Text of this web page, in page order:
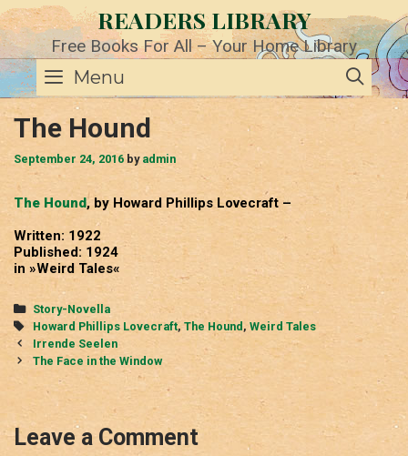
Skip
to
content
READERS LIBRARY
Free Books For All – Your Home Library
Menu
The Hound
September 24, 2016 by admin
The Hound, by Howard Phillips Lovecraft –
Written: 1922
Published: 1924
in »Weird Tales«
Categories
Story-Novella
Tags
Howard Phillips Lovecraft,The Hound , Weird Tales
Post
navigation
Irrende Seelen
The Face in the Window
Leave a Comment